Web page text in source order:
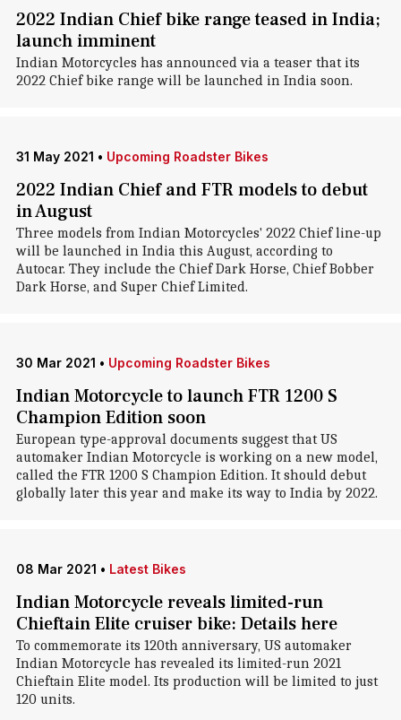
2022 Indian Chief bike range teased in India;
launch imminent
Indian Motorcycles has announced via a teaser that its
2022 Chief bike range will be launched in India soon.
31 May 2021 • Upcoming Roadster Bikes
2022 Indian Chief and FTR models to debut
in August
Three models from Indian Motorcycles' 2022 Chief line-up
will be launched in India this August, according to
Autocar. They include the Chief Dark Horse, Chief Bobber
Dark Horse, and Super Chief Limited.
30 Mar 2021 • Upcoming Roadster Bikes
Indian Motorcycle to launch FTR 1200 S
Champion Edition soon
European type-approval documents suggest that US
automaker Indian Motorcycle is working on a new model,
called the FTR 1200 S Champion Edition. It should debut
globally later this year and make its way to India by 2022.
08 Mar 2021 • Latest Bikes
Indian Motorcycle reveals limited-run
Chieftain Elite cruiser bike: Details here
To commemorate its 120th anniversary, US automaker
Indian Motorcycle has revealed its limited-run 2021
Chieftain Elite model. Its production will be limited to just
120 units.